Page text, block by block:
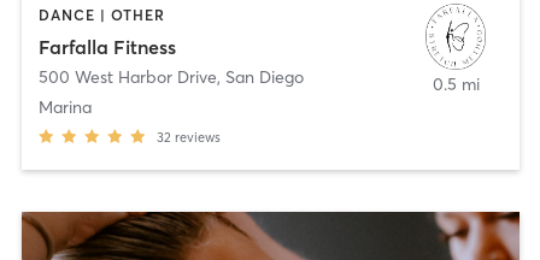
DANCE | OTHER
Farfalla Fitness
500 West Harbor Drive, San Diego
Marina
32 reviews
0.5 mi